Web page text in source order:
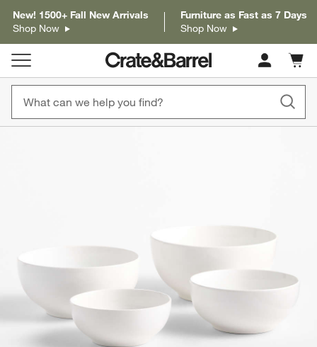
New! 1500+ Fall New Arrivals
Shop Now
Furniture as Fast as 7 Days
Shop Now
Cart
items